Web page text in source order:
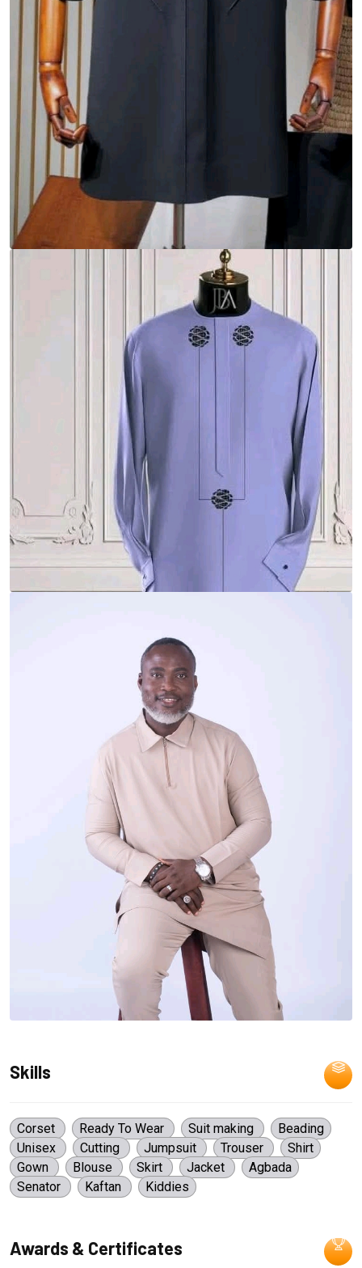
Skills
Corset Ready To Wear Suit making
Beading
Unisex
Cutting Jumpsuit Trouser
Shirt
Gown
Blouse Skirt Jacket
Agbada
Senator
Kaftan Kiddies
Awards & Certificates